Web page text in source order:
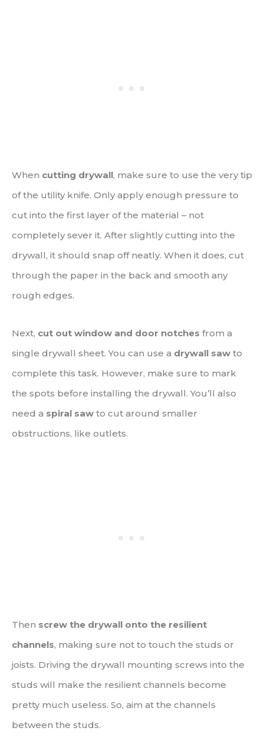
When cutting drywall, make sure to use the very tip
of the utility knife. Only apply enough pressure to
cut into the first layer of the material – not
completely sever it. After slightly cutting into the
drywall, it should snap off neatly. When it does, cut
through the paper in the back and smooth any
rough edges.
Next, cut out window and door notches from a
single drywall sheet. You can use a drywall saw to
complete this task. However, make sure to mark
the spots before installing the drywall. You’ll also
need a spiral saw to cut around smaller
obstructions, like outlets.
Then screw the drywall onto the resilient
channels, making sure not to touch the studs or
joists. Driving the drywall mounting screws into the
studs will make the resilient channels become
pretty much useless. So, aim at the channels
between the studs.